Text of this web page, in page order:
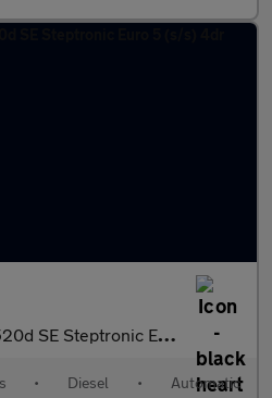
SE Steptronic Euro 5 (s/s) 4dr
• Diesel • Automatic